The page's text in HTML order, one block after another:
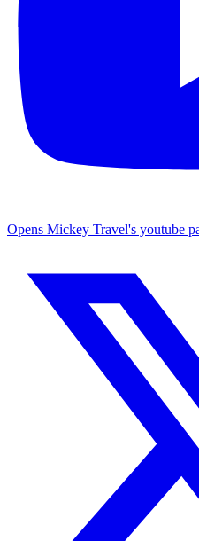
Opens Mickey Travel's youtube